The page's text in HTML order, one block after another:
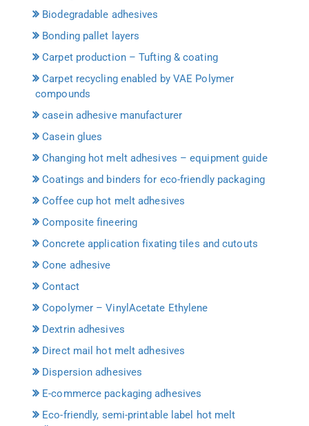
Biodegradable adhesives
Bonding pallet layers
Carpet production – Tufting & coating
Carpet recycling enabled by VAE Polymer
compounds
casein adhesive manufacturer
Casein glues
Changing hot melt adhesives – equipment guide
Coatings and binders for eco-friendly packaging
Coffee cup hot melt adhesives
Composite fineering
Concrete application fixating tiles and cutouts
Cone adhesive
Contact
Copolymer – VinylAcetate Ethylene
Dextrin adhesives
Direct mail hot melt adhesives
Dispersion adhesives
E-commerce packaging adhesives
Eco-friendly, semi-printable label hot melt